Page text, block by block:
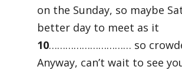
on the Sunday, so maybe
better day to meet as it
10………………………… so
Anyway, can’t wait to see